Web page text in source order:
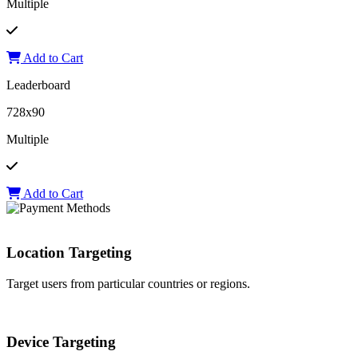
Multiple
Add to Cart
Leaderboard
728x90
Multiple
Add to Cart
Location Targeting
Target users from particular countries or regions.
Device Targeting